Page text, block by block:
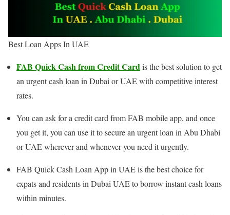
Best Loan Apps In UAE
FAB Quick Cash from Credit Cardis the best solution to get
an urgent cash loan in Dubai or UAE with competitive interest
rates.
You can ask for a credit card from FAB mobile app, and once
you get it, you can use it to secure an urgent loan in Abu Dhabi
or UAE wherever and whenever you need it urgently.
FAB Quick Cash Loan App in UAE is the best choice for
expats and residents in Dubai UAE to borrow instant cash loans
within minutes.